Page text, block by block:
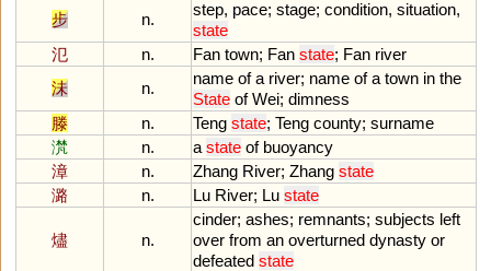
步
n.
step, pace; stage; condition, situation,
state
氾
n. Fan town; Fan state; Fan river
沬
n.
name of a river; name of a town in the
State of Wei; dimness
滕
n. Teng state; Teng county; surname
滼
n. a state of buoyancy
漳
n. Zhang River; Zhang state
潞
n. Lu River; Lu state
燼 n.
cinder; ashes; remnants; subjects left
over from an overturned dynasty or
defeated state